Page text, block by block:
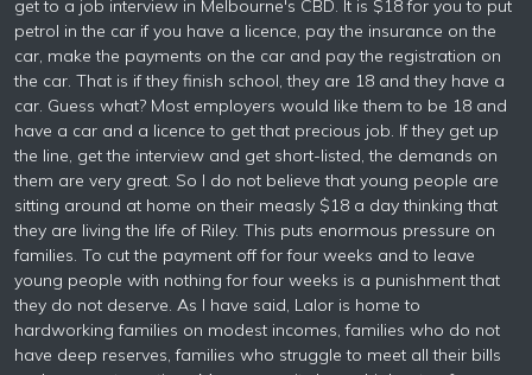
get to a job interview in Melbourne's CBD. It is $18 for you to put
petrol in the car if you have a licence, pay the insurance on the
car, make the payments on the car and pay the registration on
the car. That is if they finish school, they are 18 and they have a
car. Guess what? Most employers would like them to be 18 and
have a car and a licence to get that precious job. If they get up
the line, get the interview and get short-listed, the demands on
them are very great. So I do not believe that young people are
sitting around at home on their measly $18 a day thinking that
they are living the life of Riley. This puts enormous pressure on
families. To cut the payment off for four weeks and to leave
young people with nothing for four weeks is a punishment that
they do not deserve. As I have said, Lalor is home to
hardworking families on modest incomes, families who do not
have deep reserves, families who struggle to meet all their bills